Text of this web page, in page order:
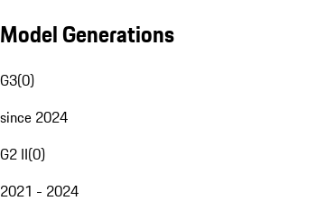
Model Generations
G3(0)
since 2024
G2 II(0)
2021 - 2024